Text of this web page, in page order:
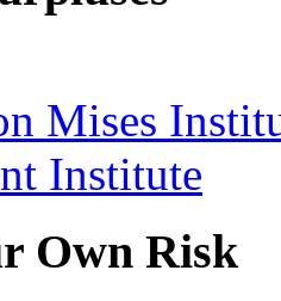
Mises
Institute
Own Risk